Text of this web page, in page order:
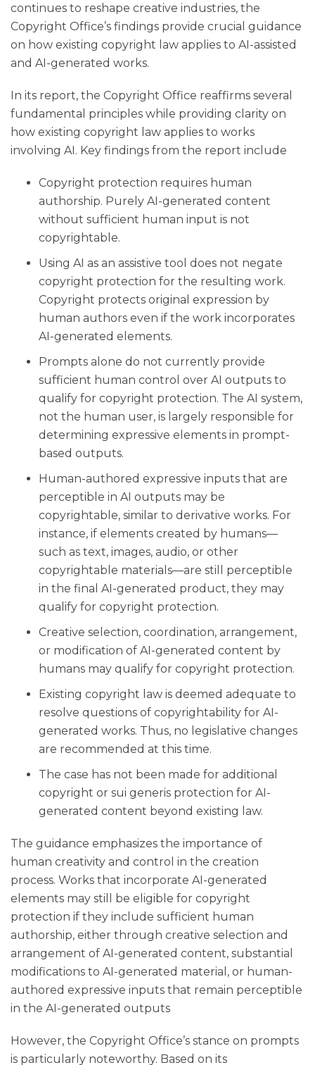
continues to reshape creative industries, the
Copyright Office’s findings provide crucial guidance
on how existing copyright law applies to AI-assisted
and AI-generated works.
In its report, the Copyright Office reaffirms several
fundamental principles while providing clarity on
how existing copyright law applies to works
involving AI. Key findings from the report include
Copyright protection requires human
authorship. Purely AI-generated content
without sufficient human input is not
copyrightable.
Using AI as an assistive tool does not negate
copyright protection for the resulting work.
Copyright protects original expression by
human authors even if the work incorporates
AI-generated elements.
Prompts alone do not currently provide
sufficient human control over AI outputs to
qualify for copyright protection. The AI system,
not the human user, is largely responsible for
determining expressive elements in prompt-
based outputs.
Human-authored expressive inputs that are
perceptible in AI outputs may be
copyrightable, similar to derivative works. For
instance, if elements created by humans—
such as text, images, audio, or other
copyrightable materials—are still perceptible
in the final AI-generated product, they may
qualify for copyright protection.
Creative selection, coordination, arrangement,
or modification of AI-generated content by
humans may qualify for copyright protection.
Existing copyright law is deemed adequate to
resolve questions of copyrightability for AI-
generated works. Thus, no legislative changes
are recommended at this time.
The case has not been made for additional
copyright or sui generis protection for AI-
generated content beyond existing law.
The guidance emphasizes the importance of
human creativity and control in the creation
process. Works that incorporate AI-generated
elements may still be eligible for copyright
protection if they include sufficient human
authorship, either through creative selection and
arrangement of AI-generated content, substantial
modifications to AI-generated material, or human-
authored expressive inputs that remain perceptible
in the AI-generated outputs
However, the Copyright Office’s stance on prompts
is particularly noteworthy. Based on its